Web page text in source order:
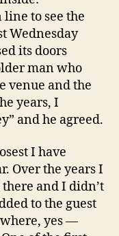
to see the
Wednesday
its doors
man who
venue and the
years, I
and he agreed.
I have
Over the years I
and I didn’t
to the guest
yes —